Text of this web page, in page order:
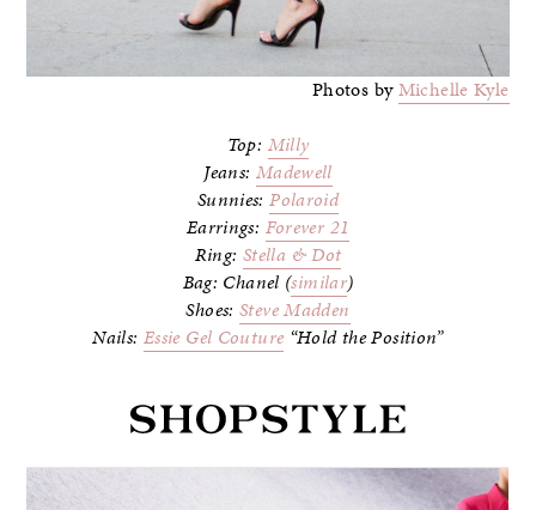
Photos byMichelle Kyle
Top: Milly
Jeans: Madewell
Sunnies:Polaroid
Earrings: Forever 21
Ring: Stella & Dot
Bag: Chanel (similar)
Shoes:Steve Madden
Nails: Essie Gel Couture “Hold the Position”